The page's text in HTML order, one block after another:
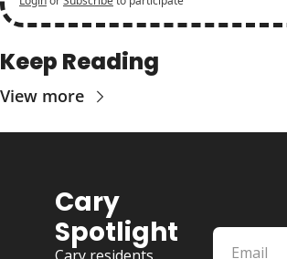
Keep Reading
View more
Cary
Spotlight